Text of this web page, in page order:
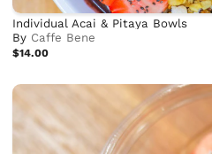
Individual Acai & Pitaya Bowls
By Caffe Bene
$14.00